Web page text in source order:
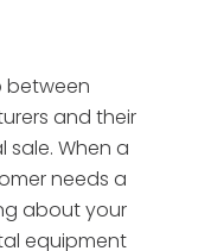
between
and their
sale. When a
needs a
about your
equipment